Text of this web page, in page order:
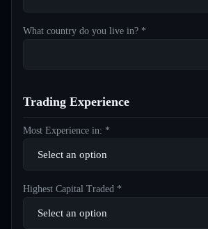
What country do you live in? *
Trading Experience
Most Experience in: *
Highest Capital Traded *